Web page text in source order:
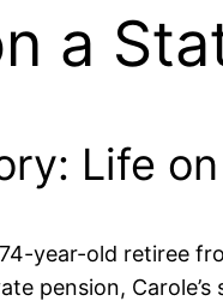
a
Life
year-old retiree
pension,